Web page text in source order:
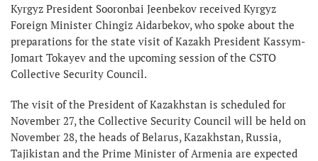
Kyrgyz President Sooronbai Jeenbekov received Kyrgyz
Foreign Minister Chingiz Aidarbekov, who spoke about the
preparations for the state visit of Kazakh President Kassym-
Jomart Tokayev and the upcoming session of the CSTO
Collective Security Council.
The visit of the President of Kazakhstan is scheduled for
November 27, the Collective Security Council will be held on
November 28, the heads of Belarus, Kazakhstan, Russia,
Tajikistan and the Prime Minister of Armenia are expected